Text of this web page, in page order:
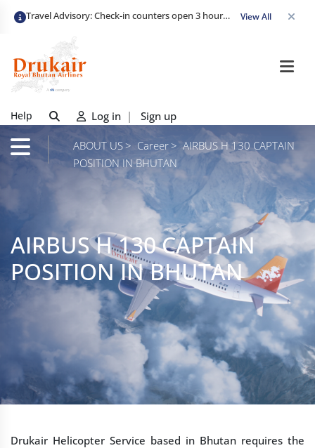
Travel Advisory: Check-in counters open 3 hours before departure and close strictly 1 hour prior. Passengers are advised to arrive at least 2 hours early to avoid congestion and ensure a smooth check-in. Late arrivals may risk missing their flight. We appreciate your cooperation in maintaining on-time departures. View All
Help Log in | Sign up
ABOUT US Career
AIRBUS H 130 CAPTAIN
POSITION IN BHUTAN
Drukair Helicopter Service based in Bhutan requires the